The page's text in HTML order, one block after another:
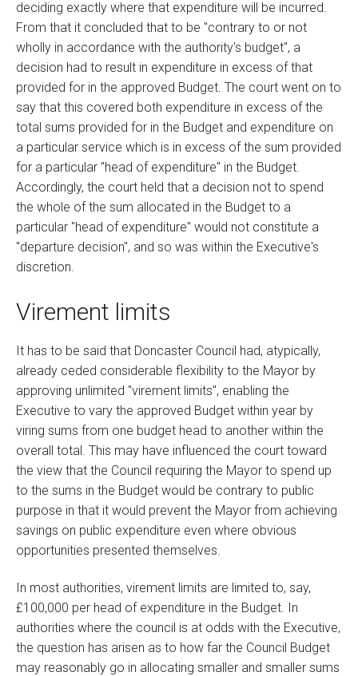
deciding exactly where that expenditure will be incurred.
From that it concluded that to be "contrary to or not
wholly in accordance with the authority's budget", a
decision had to result in expenditure in excess of that
provided for in the approved Budget. The court went on to
say that this covered both expenditure in excess of the
total sums provided for in the Budget and expenditure on
a particular service which is in excess of the sum provided
for a particular "head of expenditure" in the Budget.
Accordingly, the court held that a decision not to spend
the whole of the sum allocated in the Budget to a
particular "head of expenditure" would not constitute a
"departure decision", and so was within the Executive's
discretion.
Virement limits
It has to be said that Doncaster Council had, atypically,
already ceded considerable flexibility to the Mayor by
approving unlimited "virement limits", enabling the
Executive to vary the approved Budget within year by
viring sums from one budget head to another within the
overall total. This may have influenced the court toward
the view that the Council requiring the Mayor to spend up
to the sums in the Budget would be contrary to public
purpose in that it would prevent the Mayor from achieving
savings on public expenditure even where obvious
opportunities presented themselves.
In most authorities, virement limits are limited to, say,
£100,000 per head of expenditure in the Budget. In
authorities where the council is at odds with the Executive,
the question has arisen as to how far the Council Budget
may reasonably go in allocating smaller and smaller sums